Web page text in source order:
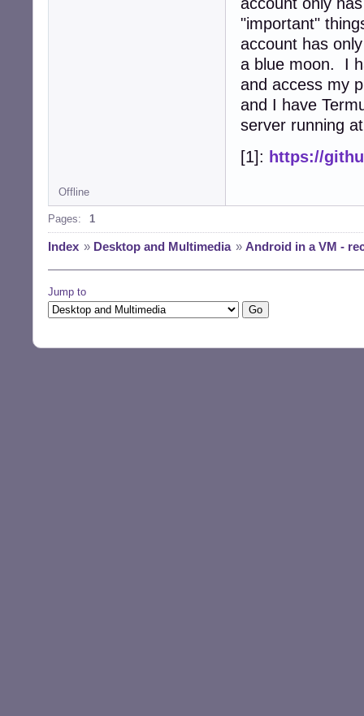
"important"
account has
a blue moon. I
and access my
and I have
server running
[1]: https://
Offline
Pages: 1
Index » Desktop and Multimedia » Android in a VM -
Jump to